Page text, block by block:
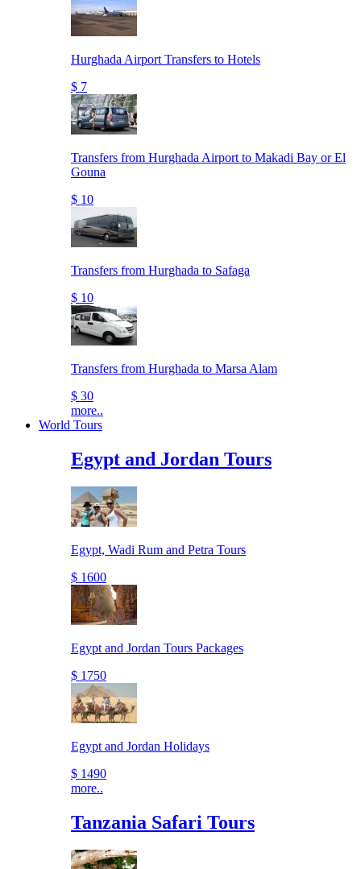
Hurghada Airport Transfers to Hotels
$ 7
Transfers from Hurghada Airport to Makadi Bay or El
Gouna
$ 10
Transfers from Hurghada to Safaga
$ 10
Transfers from Hurghada to Marsa Alam
$ 30
more..
World Tours
Egypt and Jordan Tours
Egypt, Wadi Rum and Petra Tours
$ 1600
Egypt and Jordan Tours Packages
$ 1750
Egypt and Jordan Holidays
$ 1490
more..
Tanzania Safari Tours